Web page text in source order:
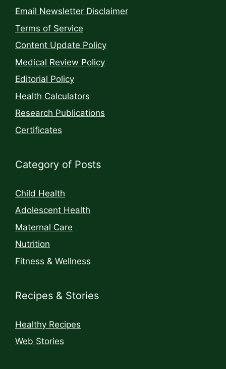
Email Newsletter Disclaimer
Terms of Service
Content Update Policy
Medical Review Policy
Editorial Policy
Health Calculators
Research Publications
Certificates
Category of Posts
Child Health
Adolescent Health
Maternal Care
Nutrition
Fitness & Wellness
Recipes & Stories
Healthy Recipes
Web Stories